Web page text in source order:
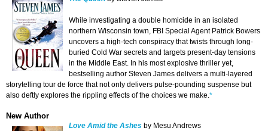
While investigating a double homicide in an isolated
northern Wisconsin town, FBI Special Agent Patrick Bowers
uncovers a high-tech conspiracy that twists through long-
buried Cold War secrets and targets present-day tensions
in the Middle East. In his most explosive thriller yet,
bestselling author Steven James delivers a multi-layered
storytelling tour de force that not only delivers pulse-pounding suspense but
also deftly explores the rippling effects of the choices we make.*
New Author
Love Amid the Ashes by Mesu Andrews